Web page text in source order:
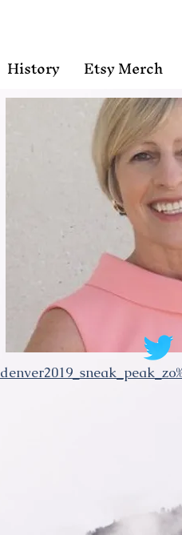
History Etsy Merch